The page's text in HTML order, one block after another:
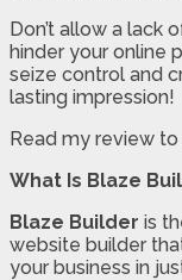
Don’t allow a lack
hinder your online
seize control and
lasting impression!
Read my review
What Is Blaze
Blaze Builder is
website builder
your business in